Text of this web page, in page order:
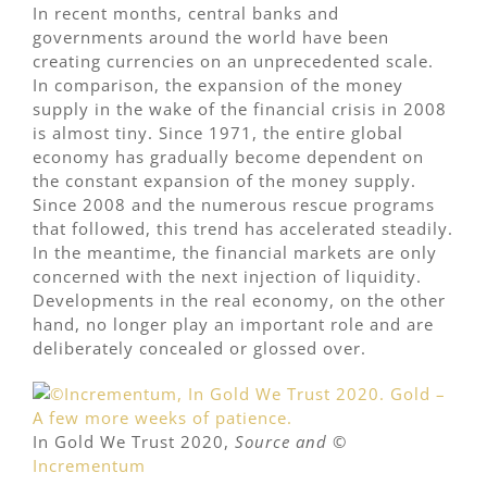
In recent months, central banks and
governments around the world have been
creating currencies on an unprecedented scale.
In comparison, the expansion of the money
supply in the wake of the financial crisis in 2008
is almost tiny. Since 1971, the entire global
economy has gradually become dependent on
the constant expansion of the money supply.
Since 2008 and the numerous rescue programs
that followed, this trend has accelerated steadily.
In the meantime, the financial markets are only
concerned with the next injection of liquidity.
Developments in the real economy, on the other
hand, no longer play an important role and are
deliberately concealed or glossed over.
In Gold We Trust 2020, Source and ©
Incrementum